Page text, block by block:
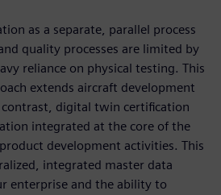
as a separate, parallel process
quality processes are limited by
reliance on physical testing. This
extends aircraft development
digital twin certification
integrated at the core of the
development activities. This
integrated master data
enterprise and the ability to